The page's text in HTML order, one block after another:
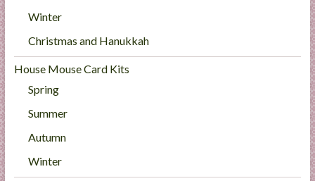
Winter
Christmas and Hanukkah
House Mouse Card Kits
Spring
Summer
Autumn
Winter